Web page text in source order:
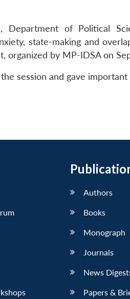
Department of Political
state-making and
organized by MP-IDSA on
session and gave important
Authors
Books
Monograph
Journals
News
Papers &